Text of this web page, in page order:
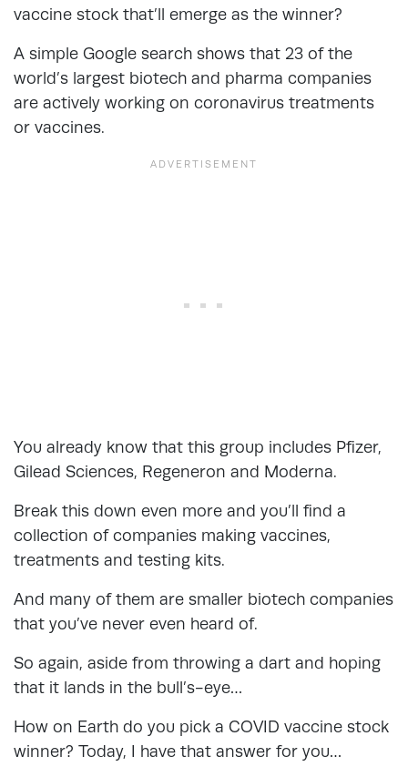
vaccine stock that’ll emerge as the winner?
A simple Google search shows that 23 of the
world’s largest biotech and pharma companies
are actively working on coronavirus treatments
or vaccines.
You already know that this group includes Pfizer,
Gilead Sciences, Regeneron and Moderna.
Break this down even more and you’ll find a
collection of companies making vaccines,
treatments and testing kits.
And many of them are smaller biotech companies
that you’ve never even heard of.
So again, aside from throwing a dart and hoping
that it lands in the bull’s-eye…
How on Earth do you pick a COVID vaccine stock
winner? Today, I have that answer for you…